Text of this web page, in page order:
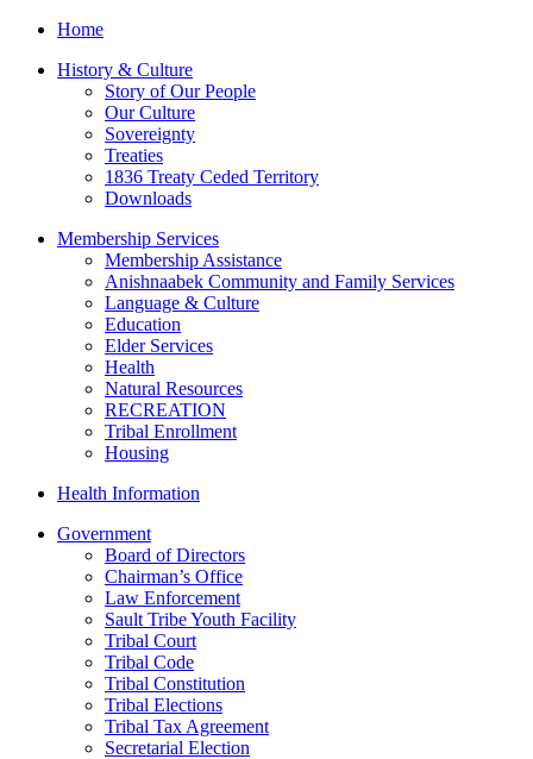
Home
History & Culture
Story of Our People
Our Culture
Sovereignty
Treaties
1836 Treaty Ceded Territory
Downloads
Membership Services
Membership Assistance
Anishnaabek Community and Family Services
Language & Culture
Education
Elder Services
Health
Natural Resources
RECREATION
Tribal Enrollment
Housing
Health Information
Government
Board of Directors
Chairman’s Office
Law Enforcement
Sault Tribe Youth Facility
Tribal Court
Tribal Code
Tribal Constitution
Tribal Elections
Tribal Tax Agreement
Secretarial Election